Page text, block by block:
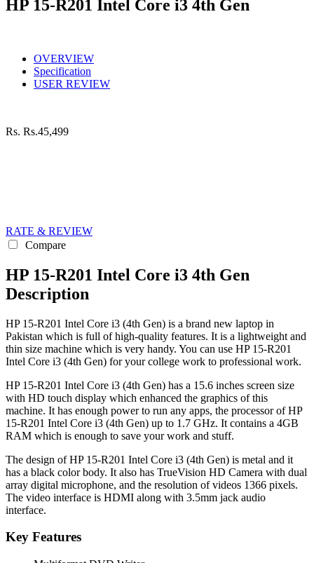
HP 15-R201 Intel Core i3 4th Gen
OVERVIEW
Specification
USER REVIEW
Rs. Rs.45,499
RATE & REVIEW
Compare
HP 15-R201 Intel Core i3 4th Gen
Description
HP 15-R201 Intel Core i3 (4th Gen) is a brand new laptop in
Pakistan which is full of high-quality features. It is a lightweight and
thin size machine which is very handy. You can use HP 15-R201
Intel Core i3 (4th Gen) for your college work to professional work.
HP 15-R201 Intel Core i3 (4th Gen) has a 15.6 inches screen size
with HD touch display which enhanced the graphics of this
machine. It has enough power to run any apps, the processor of HP
15-R201 Intel Core i3 (4th Gen) up to 1.7 GHz. It contains a 4GB
RAM which is enough to save your work and stuff.
The design of HP 15-R201 Intel Core i3 (4th Gen) is metal and it
has a black color body. It also has TrueVision HD Camera with dual
array digital microphone, and the resolution of videos 1366 pixels.
The video interface is HDMI along with 3.5mm jack audio
interface.
Key Features